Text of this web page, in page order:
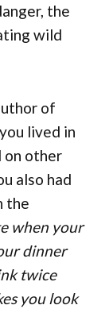
the
wild
of
lived in
on other
also had
the
when your
dinner
twice
you look